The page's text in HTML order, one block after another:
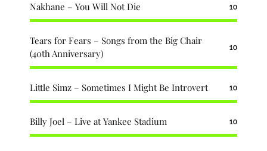
Nakhane – You Will Not Die 10
Tears for Fears – Songs from the Big Chair
(40th Anniversary)
10
Little Simz – Sometimes I Might Be Introvert 10
Billy Joel – Live at Yankee Stadium 10